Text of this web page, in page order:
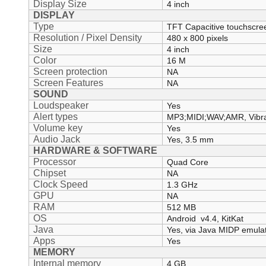
Display Size 4 inch
DISPLAY
Type
TFT Capacitive
Resolution / Pixel Density 480 x 800 pixels
Size 4 inch
Color 16 M
Screen protection NA
Screen Features NA
SOUND
Loudspeaker
Yes
Alert types MP3;MIDI;WAV;AMR,
Volume key Yes
Audio Jack Yes, 3.5 mm
HARDWARE & SOFTWARE
Processor
Quad Core
Chipset NA
Clock Speed 1.3 GHz
GPU NA
RAM 512 MB
OS Android v4.4, KitKat
Java Yes, via Java MIDP
Apps Yes
MEMORY
Internal memory
4 GB